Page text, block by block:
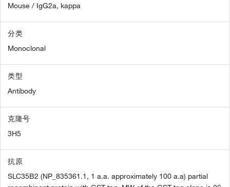
Mouse / IgG2a, kappa
分类
Monoclonal
类型
Antibody
克隆号
3H5
抗原
SLC35B2 (NP_835361.1, 1 a.a. approximately 100 a.a) partial